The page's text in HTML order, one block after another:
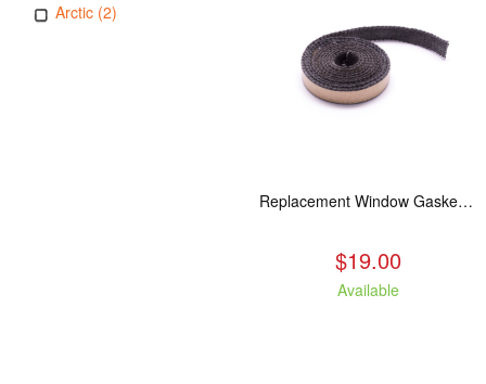
Arctic (2)
Replacement Window Gasket for all Kuma Stoves, 5 feet
$19.00
Available